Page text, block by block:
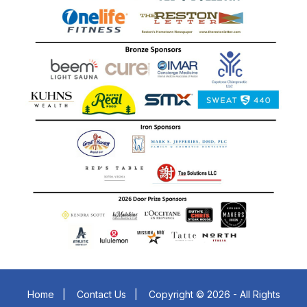
Home Contact Us Copyright © 2026 - All Rights